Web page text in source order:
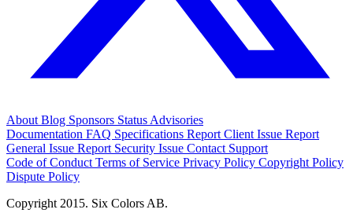
About Blog Sponsors Status Advisories
Documentation FAQ Specifications Report Client Issue Report
General Issue Report Security Issue Contact Support
Code of Conduct Terms of Service Privacy Policy Copyright Policy
Dispute Policy
Copyright 2015. Six Colors AB.